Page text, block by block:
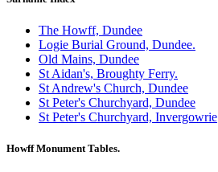
The Howff, Dundee
Logie Burial Ground, Dundee.
Old Mains, Dundee
St Aidan's, Broughty Ferry.
St Andrew's Church, Dundee
St Peter's Churchyard, Dundee
St Peter's Churchyard, Invergowrie
Howff Monument Tables.